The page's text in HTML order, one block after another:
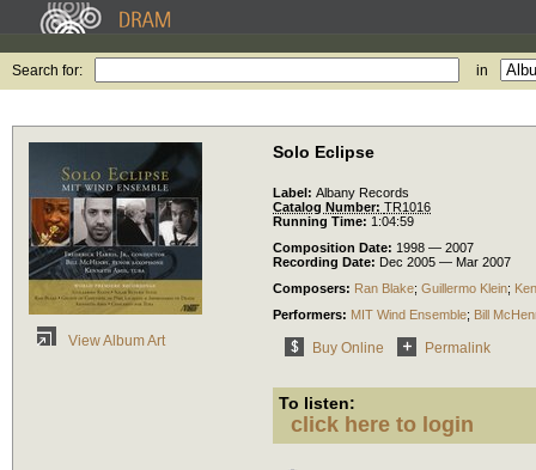
Search for: in
View Album Art
Solo Eclipse
Label: Albany Records
Catalog Number: TR1016
Running Time: 1:04:59
Composition Date: 1998 — 2007
Recording Date: Dec 2005 — Mar 2007
Composers: Ran Blake; Guillermo Klein;
Performers: MIT Wind Ensemble; Bill
Buy Online Permalink
To listen:
click here to login